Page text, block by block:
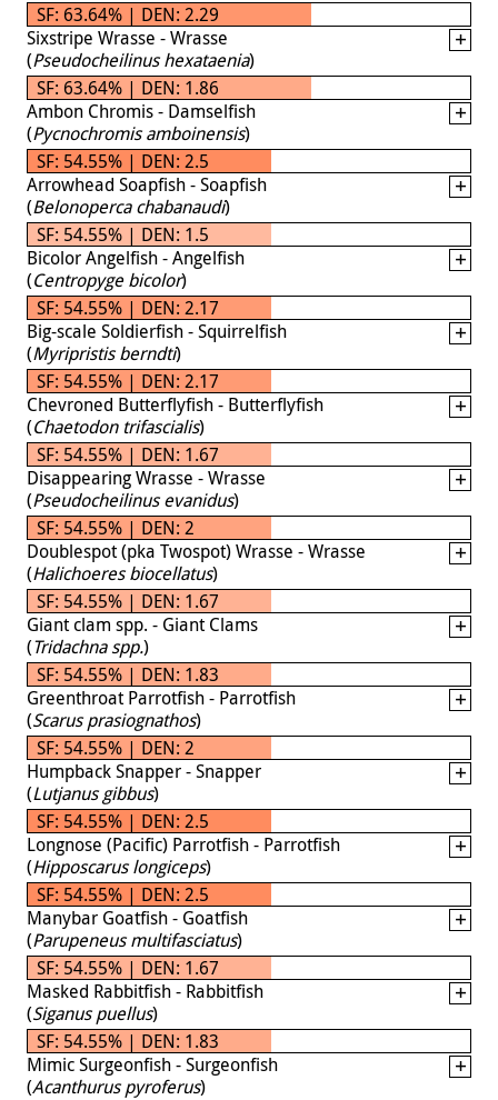
SF: 63.64% | DEN: 2.29
Sixstripe Wrasse - Wrasse
(Pseudocheilinus hexataenia)
SF: 63.64% | DEN: 1.86
Ambon Chromis - Damselfish
(Pycnochromis amboinensis)
SF: 54.55% | DEN: 2.5
Arrowhead Soapfish - Soapfish
(Belonoperca chabanaudi)
SF: 54.55% | DEN: 1.5
Bicolor Angelfish - Angelfish
(Centropyge bicolor)
SF: 54.55% | DEN: 2.17
Big-scale Soldierfish - Squirrelfish
(Myripristis berndti)
SF: 54.55% | DEN: 2.17
Chevroned Butterflyfish - Butterflyfish
(Chaetodon trifascialis)
SF: 54.55% | DEN: 1.67
Disappearing Wrasse - Wrasse
(Pseudocheilinus evanidus)
SF: 54.55% | DEN: 2
Doublespot (pka Twospot) Wrasse - Wrasse
(Halichoeres biocellatus)
SF: 54.55% | DEN: 1.67
Giant clam spp. - Giant Clams
(Tridachna spp.)
SF: 54.55% | DEN: 1.83
Greenthroat Parrotfish - Parrotfish
(Scarus prasiognathos)
SF: 54.55% | DEN: 2
Humpback Snapper - Snapper
(Lutjanus gibbus)
SF: 54.55% | DEN: 2.5
Longnose (Pacific) Parrotfish - Parrotfish
(Hipposcarus longiceps)
SF: 54.55% | DEN: 2.5
Manybar Goatfish - Goatfish
(Parupeneus multifasciatus)
SF: 54.55% | DEN: 1.67
Masked Rabbitfish - Rabbitfish
(Siganus puellus)
SF: 54.55% | DEN: 1.83
Mimic Surgeonfish - Surgeonfish
(Acanthurus pyroferus)